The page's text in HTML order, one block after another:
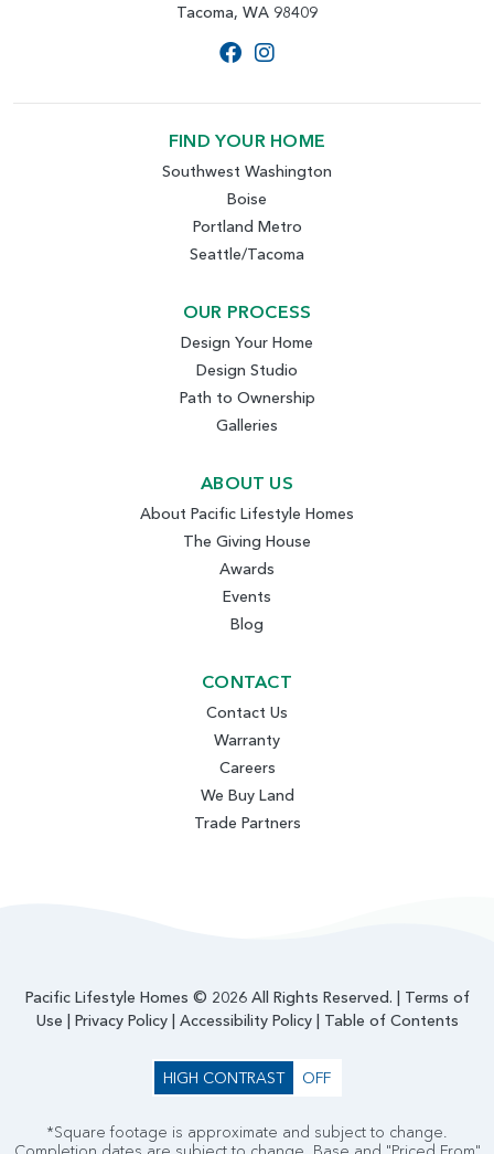
Tacoma, WA 98409
FIND YOUR HOME
Southwest Washington
Boise
Portland Metro
Seattle/Tacoma
OUR PROCESS
Design Your Home
Design Studio
Path to Ownership
Galleries
ABOUT US
About Pacific Lifestyle Homes
The Giving House
Awards
Events
Blog
CONTACT
Contact Us
Warranty
Careers
We Buy Land
Trade Partners
Pacific Lifestyle Homes © 2026 All Rights Reserved. | Terms of
Use | Privacy Policy| Accessibility Policy| Table of Contents
HIGH CONTRAST OFF
*Square footage is approximate and subject to change.